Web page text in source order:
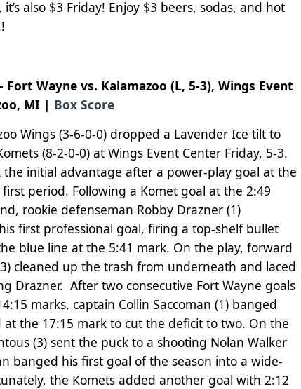
also $3 Friday! Enjoy $3 beers, sodas, and hot
Fort Wayne vs. Kalamazoo (L, 5-3), Wings Event
MI | Box Score
Wings (3-6-0-0) dropped a Lavender Ice tilt to
(8-2-0-0) at Wings Event Center Friday, 5-3.
the initial advantage after a power-play goal at the
period. Following a Komet goal at the 2:49
rookie defenseman Robby Drazner (1)
first professional goal, firing a top-shelf bullet
blue line at the 5:41 mark. On the play, forward
cleaned up the trash from underneath and laced
Drazner. After two consecutive Fort Wayne goals
marks, captain Collin Saccoman (1) banged
the 17:15 mark to cut the deficit to two. On the
(3) sent the puck to a shooting Nolan Walker
banged his first goal of the season into a wide-
the Komets added another goal with 2:12